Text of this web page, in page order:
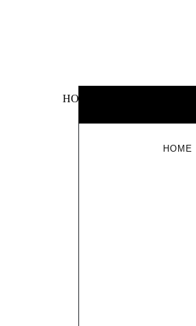
HOME
HOME